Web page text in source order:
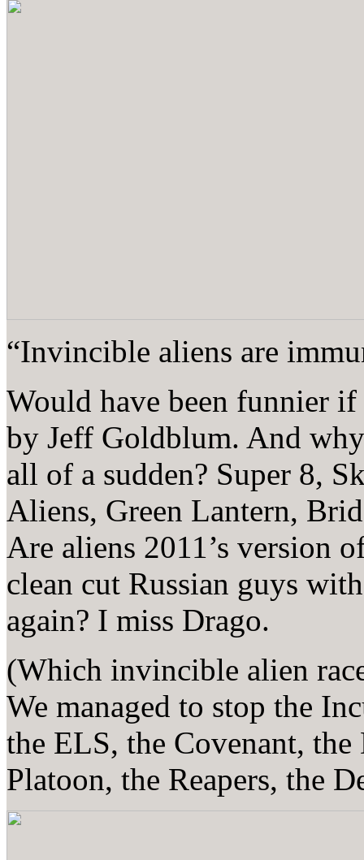
“Invincible aliens are
Would have been funnier
by Jeff Goldblum. And
all of a sudden? Super 8,
Aliens, Green Lantern,
Are aliens 2011’s version
clean cut Russian guys
again? I miss Drago.
(Which invincible alien
We managed to stop the
the ELS, the Covenant,
Platoon, the Reapers, the